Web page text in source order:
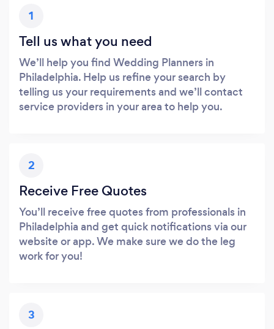
1
Tell us what you need
We’ll help you find Wedding Planners in
Philadelphia. Help us refine your search by
telling us your requirements and we’ll contact
service providers in your area to help you.
2
Receive Free Quotes
You’ll receive free quotes from professionals in
Philadelphia and get quick notifications via our
website or app. We make sure we do the leg
work for you!
3